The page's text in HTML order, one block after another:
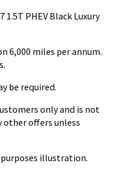
1.5T PHEV Black Luxury
6,000 miles per annum.
be required.
only and is not
other offers unless
illustration.